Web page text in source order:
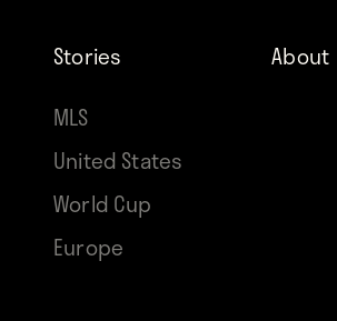
Stories
MLS
United States
World Cup
Europe
About